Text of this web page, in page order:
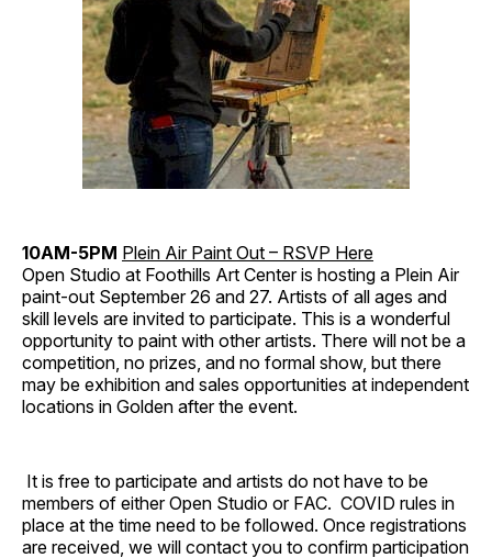
10AM-5PM Plein Air Paint Out – RSVP Here
Open Studio at Foothills Art Center is hosting a Plein Air
paint-out September 26 and 27. Artists of all ages and
skill levels are invited to participate. This is a wonderful
opportunity to paint with other artists. There will not be a
competition, no prizes, and no formal show, but there
may be exhibition and sales opportunities at independent
locations in Golden after the event.
It is free to participate and artists do not have to be
members of either Open Studio or FAC. COVID rules in
place at the time need to be followed. Once registrations
are received, we will contact you to confirm participation